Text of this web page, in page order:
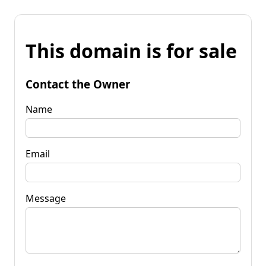
This domain is for sale
Contact the Owner
Name
Email
Message